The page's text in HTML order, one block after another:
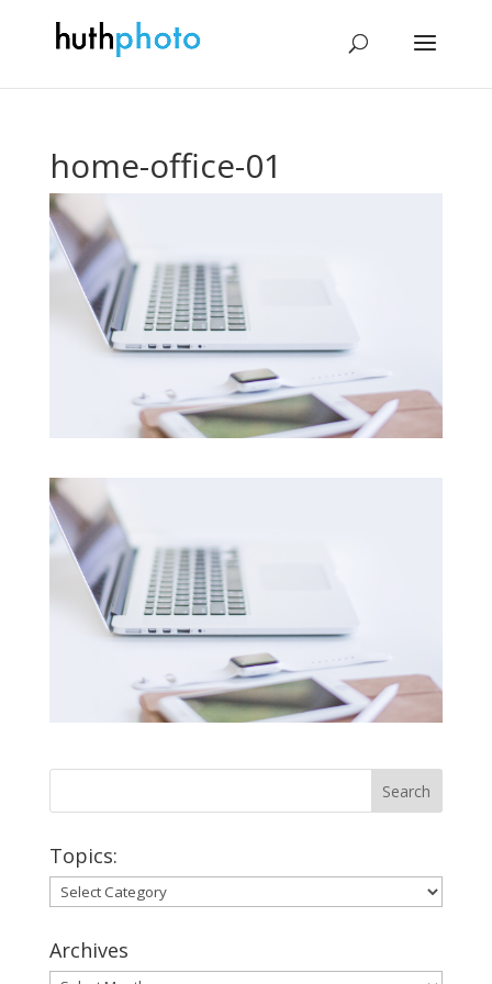
home-office-01
Topics:
Topics:
Archives